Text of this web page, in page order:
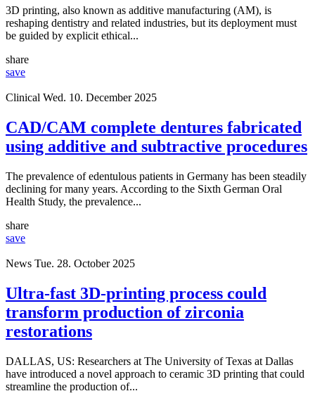
3D printing, also known as additive manufacturing (AM), is
reshaping dentistry and related industries, but its deployment must
be guided by explicit ethical...
share
save
Clinical Wed. 10. December 2025
CAD/CAM complete dentures fabricated
using additive and subtractive procedures
The prevalence of edentulous patients in Germany has been steadily
declining for many years. According to the Sixth German Oral
Health Study, the prevalence...
share
save
News Tue. 28. October 2025
Ultra-fast 3D-printing process could
transform production of zirconia
restorations
DALLAS, US: Researchers at The University of Texas at Dallas
have introduced a novel approach to ceramic 3D printing that could
streamline the production of...